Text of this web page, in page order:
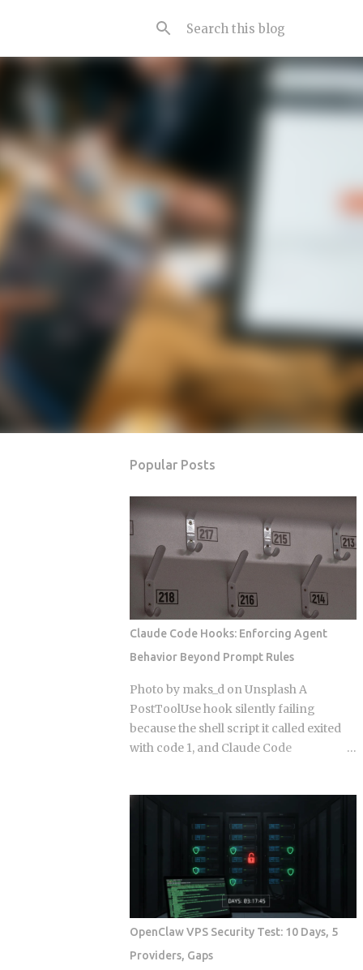
Popular Posts
Claude Code Hooks: Enforcing Agent
Behavior Beyond Prompt Rules
Photo by maks_d on Unsplash A
PostToolUse hook silently failing
because the shell script it called exited
with code 1, and Claude Code
diagnose the first time. The rules were
in CLAUDE.md . The agent knew what it
was supposed to do. And it still wrote to
a directory it wasn't supposed to touch,
because knowing the rule and being
stopped by the rule are two completely
different things. Hooks in Claude Code
are not a power-user feature bolted on
OpenClaw VPS Security Test: 10 Days, 5
Providers, Gaps